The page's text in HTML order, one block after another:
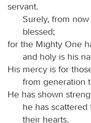
servant.
Surely, from
blessed;
for the Mighty One
and holy is his
His mercy is for
from generation
He has shown
he has
their hearts.